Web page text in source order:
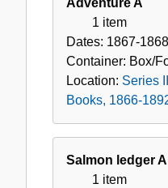
Adventure A
1 item
Dates: 1867-1868
Container: Box/
Location: Series
Books, 1866-
Salmon ledger A
1 item